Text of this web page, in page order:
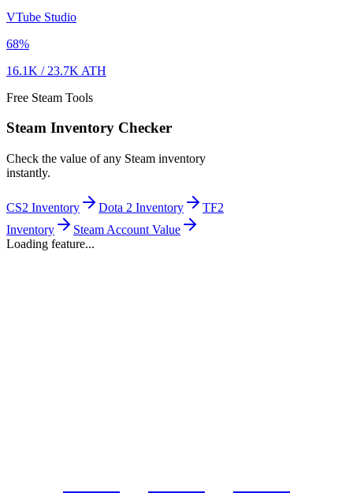
VTube Studio
68%
16.1K / 23.7K ATH
Free Steam Tools
Steam Inventory Checker
Check the value of any Steam inventory
instantly.
CS2 Inventory Dota 2 Inventory
TF2
Inventory
Steam Account Value
Loading feature...